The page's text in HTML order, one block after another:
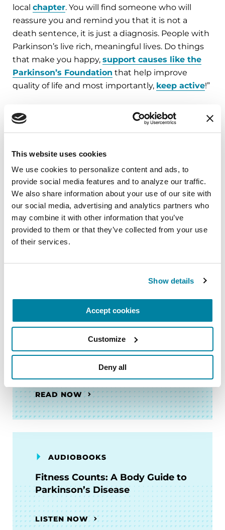
This website uses cookies
We use cookies to personalize content and ads, to
provide social media features and to analyze our traffic.
We also share information about your use of our site with
our social media, advertising and analytics partners who
may combine it with other information that you’ve
provided to them or that they’ve collected from your use
of their services.
Show details
Accept cookies
Customize
Deny all
local chapter. You will find someone who will
reassure you and remind you that it is not a
death sentence, it is just a diagnosis. People with
Parkinson’s live rich, meaningful lives. Do things
that make you happy, support causes like the
Parkinson’s Foundation that help improve
quality of life and most importantly, keep active!”
campaign progress at
Parkinson.org/Reach
or
call us at 1-800-4PD-INFO (473-4636).
Related Materials
FACT SHEETS
Occupational Therapy &
Nutrition and PD
READ NOW
AUDIOBOOKS
Fitness Counts: A Body Guide to
Parkinson’s Disease
LISTEN NOW